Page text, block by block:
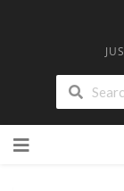
to